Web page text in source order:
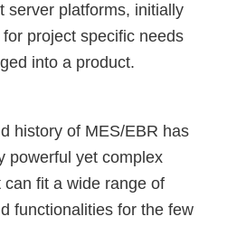
server platforms, initially
project specific needs
into a product.
history of MES/EBR has
powerful yet complex
fit a wide range of
functionalities for the few